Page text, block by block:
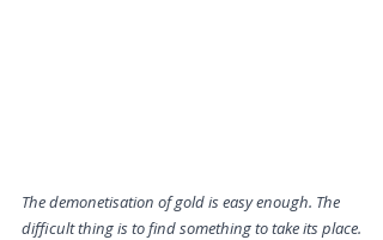
The demonetisation of gold is easy enough. The
difficult thing is to find something to take its place.